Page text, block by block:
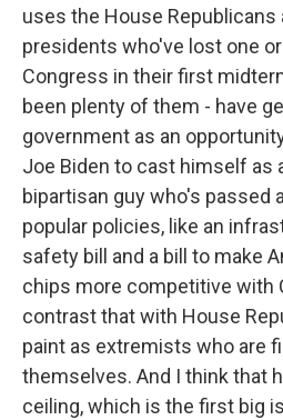
uses the House Republicans
presidents who've lost one
Congress in their first
been plenty of them - have
government as an
Joe Biden to cast himself as
bipartisan guy who's passed
popular policies, like an
safety bill and a bill to make
chips more competitive with
contrast that with House
paint as extremists who are
themselves. And I think that
ceiling, which is the first big